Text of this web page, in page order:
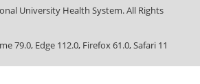
University Health System. All Rights
79.0, Edge 112.0, Firefox 61.0, Safari 11